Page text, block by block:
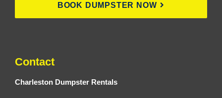
BOOK DUMPSTER NOW
Contact
Charleston Dumpster Rentals